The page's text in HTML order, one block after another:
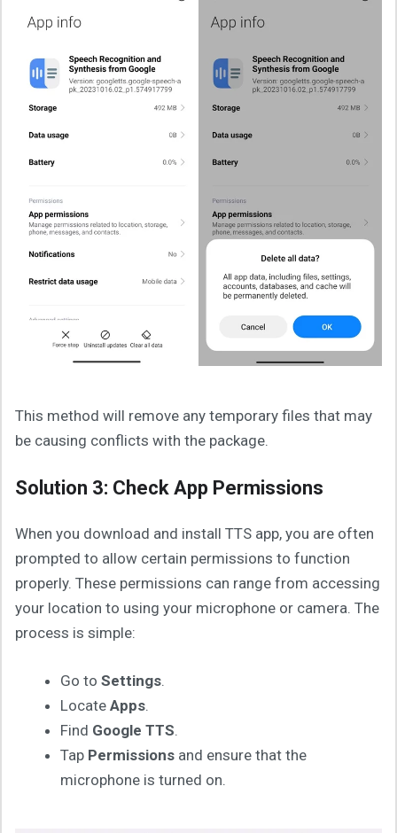
This method will remove any temporary files that may
be causing conflicts with the package.
Solution 3: Check App Permissions
When you download and install TTS app, you are often
prompted to allow certain permissions to function
properly. These permissions can range from accessing
your location to using your microphone or camera. The
process is simple:
Go to Settings.
Locate Apps.
Find Google TTS.
Tap Permissions and ensure that the
microphone is turned on.